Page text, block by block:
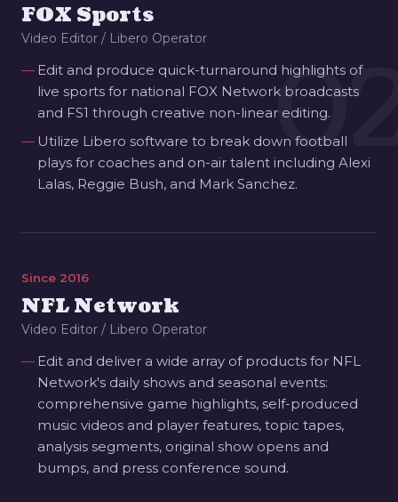
FOX Sports
Video Editor / Libero Operator
Edit and produce quick-turnaround highlights of
live sports for national FOX Network broadcasts
and FS1 through creative non-linear editing.
Utilize Libero software to break down football
plays for coaches and on-air talent including Alexi
Lalas, Reggie Bush, and Mark Sanchez.
Since 2016
NFL Network
Video Editor / Libero Operator
Edit and deliver a wide array of products for NFL
Network's daily shows and seasonal events:
comprehensive game highlights, self-produced
music videos and player features, topic tapes,
analysis segments, original show opens and
bumps, and press conference sound.